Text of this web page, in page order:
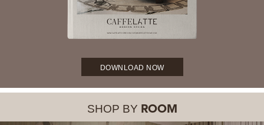
DOWNLOAD NOW
SHOP BY ROOM